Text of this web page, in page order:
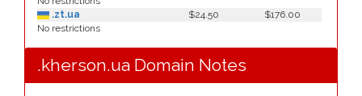
.zt.ua
$24.50
$176.00
No restrictions
.kherson.ua Domain Notes